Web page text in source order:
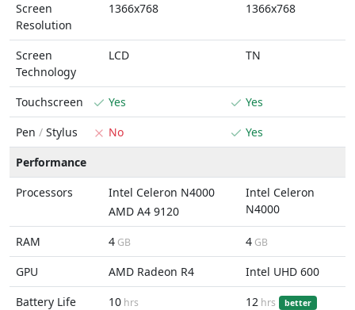
Screen
Resolution
1366x768 1366x768
Screen
Technology
LCD TN
Touchscreen Yes
Yes
Pen / Stylus No
Yes
Performance
Processors
Intel Celeron N4000
AMD A4 9120
Intel Celeron
N4000
RAM 4 GB 4 GB
GPU AMD Radeon R4
Intel UHD 600
Battery Life
10 hrs 12 hrs better